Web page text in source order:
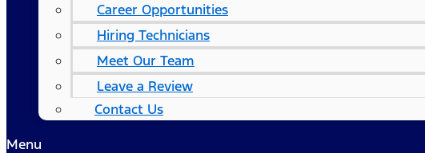
Career Opportunities
Hiring Technicians
Meet Our Team
Leave a Review
Contact Us
Menu